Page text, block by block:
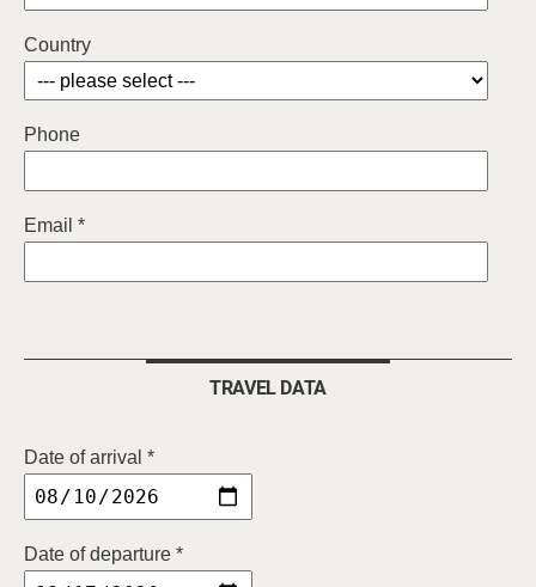
Country
Phone
Email *
TRAVEL DATA
Date of arrival *
Date of departure *